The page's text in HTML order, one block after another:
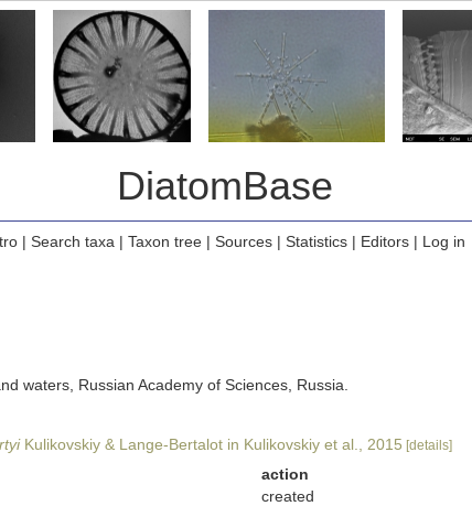
DiatomBase
| Search taxa | Taxon tree| Sources| Statistics| Editors| Log in
waters, Russian Academy of Sciences, Russia.
Kulikovskiy & Lange-Bertalot in Kulikovskiy et al., 2015 [details]
action
created